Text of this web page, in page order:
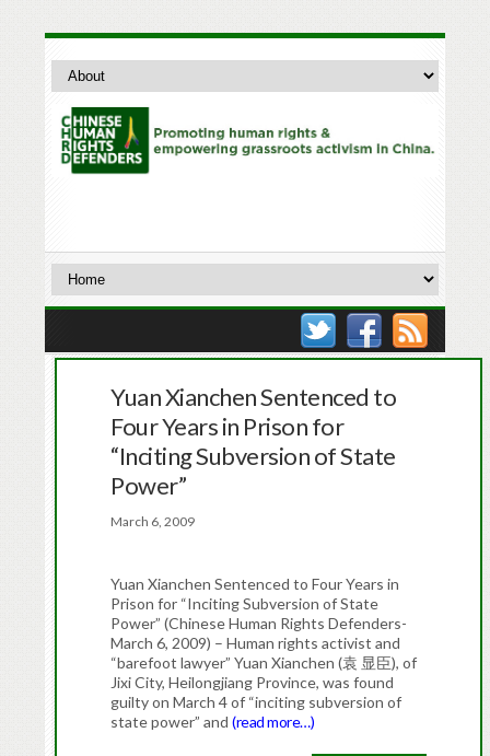
Yuan Xianchen Sentenced to
Four Years in Prison for
“Inciting Subversion of State
Power”
March 6, 2009
Yuan Xianchen Sentenced to Four Years in
Prison for “Inciting Subversion of State
Power” (Chinese Human Rights Defenders-
March 6, 2009) – Human rights activist and
“barefoot lawyer” Yuan Xianchen (袁 显臣), of
Jixi City, Heilongjiang Province, was found
guilty on March 4 of “inciting subversion of
state power” and(read more…)